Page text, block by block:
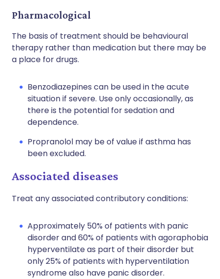
Pharmacological
The basis of treatment should be behavioural
therapy rather than medication but there may be
a place for drugs.
Benzodiazepines can be used in the acute
situation if severe. Use only occasionally, as
there is the potential for sedation and
dependence.
Propranolol may be of value if asthma has
been excluded.
Associated diseases
Treat any associated contributory conditions:
Approximately 50% of patients with panic
disorder and 60% of patients with agoraphobia
hyperventilate as part of their disorder but
only 25% of patients with hyperventilation
syndrome also have panic disorder.